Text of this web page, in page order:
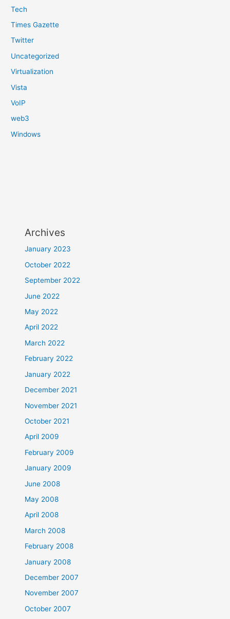
Tech
Times Gazette
Twitter
Uncategorized
Virtualization
Vista
VoIP
web3
Windows
Archives
January 2023
October 2022
September 2022
June 2022
May 2022
April 2022
March 2022
February 2022
January 2022
December 2021
November 2021
October 2021
April 2009
February 2009
January 2009
June 2008
May 2008
April 2008
March 2008
February 2008
January 2008
December 2007
November 2007
October 2007